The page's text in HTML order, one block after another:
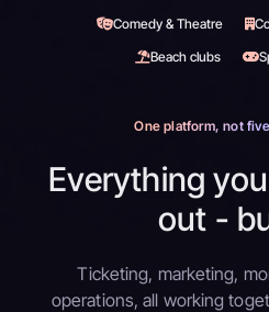
Comedy & Theatre
Beach clubs
One platform, not
Everything
out -
Ticketing, marketing,
operations, all working